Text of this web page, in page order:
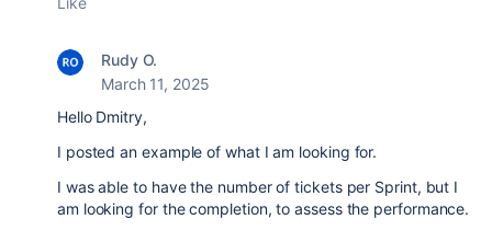
Rudy O.
March 11, 2025
Hello Dmitry,
I posted an example of what I am looking for.
I was able to have the number of tickets per Sprint, but I
am looking for the completion, to assess the performance.